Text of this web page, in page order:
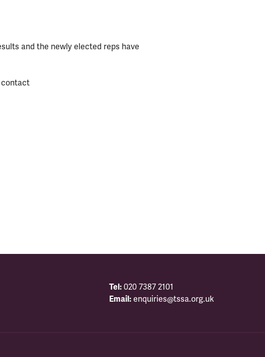
and the newly elected reps have
contact
Tel: 020 7387 2101
Email: enquiries@tssa.org.uk